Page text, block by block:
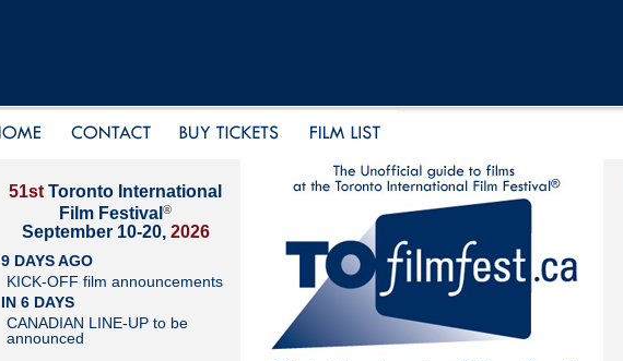
51st Toronto International
Film Festival ®
September 10-20, 2026
9 DAYS AGO
KICK-OFF film announcements
IN 6 DAYS
CANADIAN LINE-UP to be
announced